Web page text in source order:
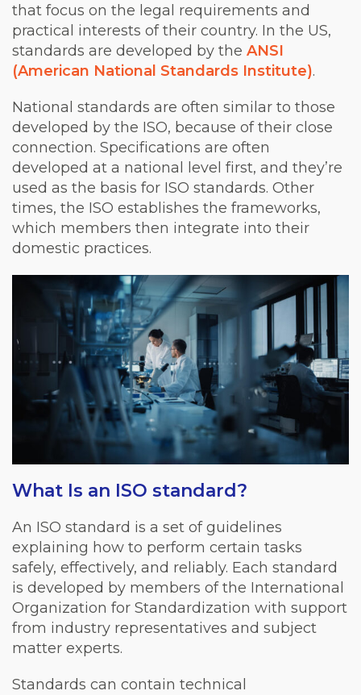
that focus on the legal requirements and
practical interests of their country. In the US,
standards are developed by the ANSI
(American National Standards Institute).
National standards are often similar to those
developed by the ISO, because of their close
connection. Specifications are often
developed at a national level first, and they’re
used as the basis for ISO standards. Other
times, the ISO establishes the frameworks,
which members then integrate into their
domestic practices.
What Is an ISO standard?
An ISO standard is a set of guidelines
explaining how to perform certain tasks
safely, effectively, and reliably. Each standard
is developed by members of the International
Organization for Standardization with support
from industry representatives and subject
matter experts.
Standards can contain technical